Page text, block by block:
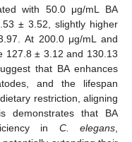
with 50.0 μg/mL BA
± 3.52, slightly higher
At 200.0 μg/mL and
127.8 ± 3.12 and 130.13
that BA enhances
and the lifespan
restriction, aligning
demonstrates that BA
in C. elegans